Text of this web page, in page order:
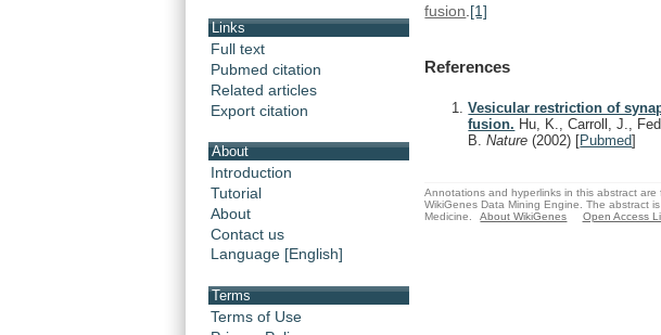
Links
Full text
Pubmed citation
Related articles
Export citation
About
Introduction
Tutorial
About
Contact us
Language [English]
Terms
Terms of Use
fusion [1]
References
Vesicular restriction of
fusion. Hu, K., Carroll, J.,
B.Nature(2002) [Pubmed]
Annotations and hyperlinks in this abstract
WikiGenes Data Mining Engine. The abstract
Medicine.
About WikiGenes Open Access